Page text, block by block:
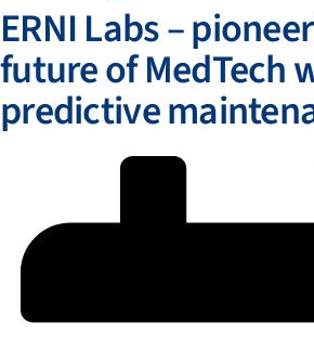
ERNI Labs –
future of MedTech
predictive